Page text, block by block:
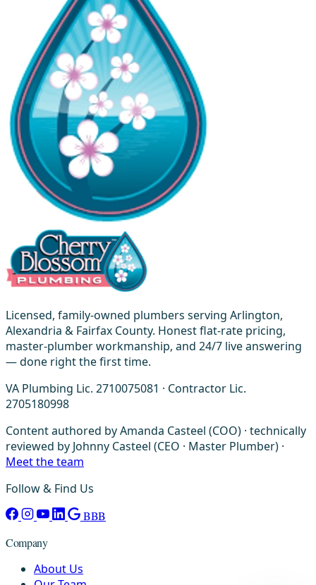
Licensed, family-owned plumbers serving Arlington,
Alexandria & Fairfax County. Honest flat-rate pricing,
master-plumber workmanship, and 24/7 live answering
— done right the first time.
VA Plumbing Lic. 2710075081 · Contractor Lic.
2705180998
Content authored by Amanda Casteel (COO) · technically
reviewed by Johnny Casteel (CEO · Master Plumber) ·
Meet the team
Follow & Find Us
BBB
Company
About Us